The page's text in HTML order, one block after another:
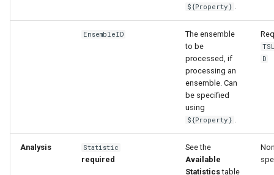
${Property} .
EnsembleID
The ensemble
to be
processed, if
processing an
ensemble. Can
be specified
using
${Property} .
D
Analysis Statistic
required
See the
Available
Statisticstable